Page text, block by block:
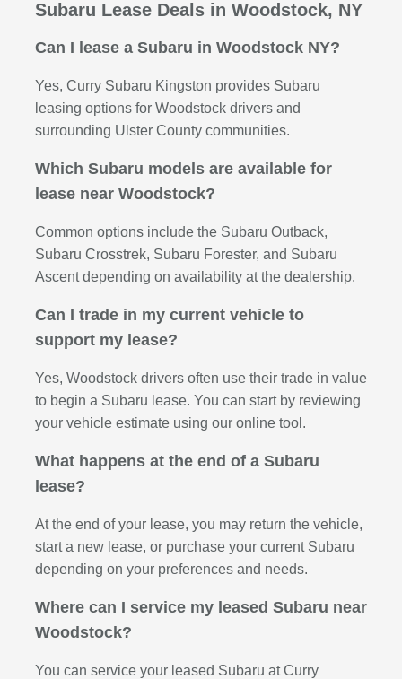
Subaru Lease Deals in Woodstock, NY
Can I lease a Subaru in Woodstock NY?
Yes, Curry Subaru Kingston provides Subaru
leasing options for Woodstock drivers and
surrounding Ulster County communities.
Which Subaru models are available for
lease near Woodstock?
Common options include the Subaru Outback,
Subaru Crosstrek, Subaru Forester, and Subaru
Ascent depending on availability at the dealership.
Can I trade in my current vehicle to
support my lease?
Yes, Woodstock drivers often use their trade in value
to begin a Subaru lease. You can start by reviewing
your vehicle estimate using our online tool.
What happens at the end of a Subaru
lease?
At the end of your lease, you may return the vehicle,
start a new lease, or purchase your current Subaru
depending on your preferences and needs.
Where can I service my leased Subaru near
Woodstock?
You can service your leased Subaru at Curry